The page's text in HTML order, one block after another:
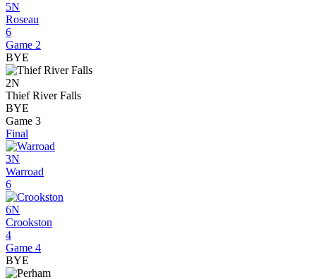
5N
Roseau
6
Game 2
BYE
2N
Thief River Falls
BYE
Game 3
Final
3N
Warroad
6
6N
Crookston
4
Game 4
BYE